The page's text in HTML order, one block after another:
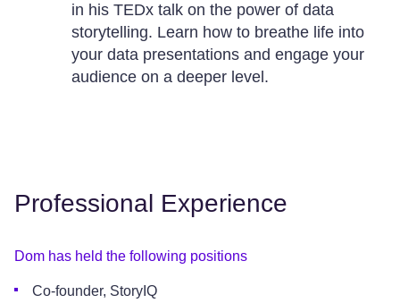
in his TEDx talk on the power of data
storytelling. Learn how to breathe life into
your data presentations and engage your
audience on a deeper level.
Professional Experience
Dom has held the following positions
Co-founder, StoryIQ